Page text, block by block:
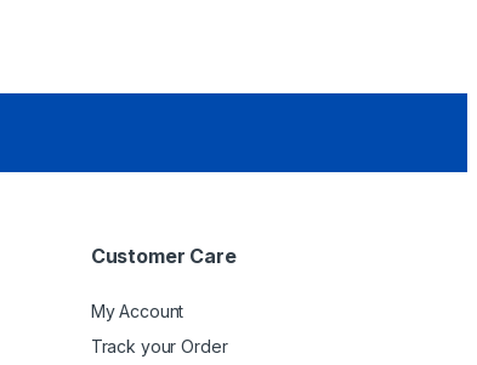
Customer Care
My Account
Track your Order